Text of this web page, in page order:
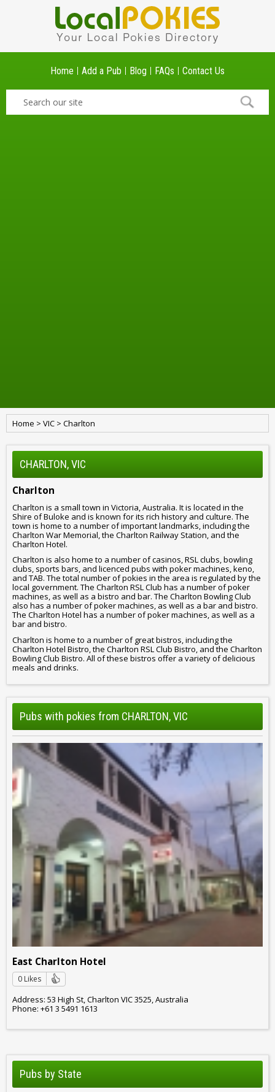
Home Add a Pub Blog FAQs Contact Us
Home > VIC > Charlton
CHARLTON, VIC
Charlton
Charlton is a small town in Victoria, Australia. It is located in the
Shire of Buloke and is known for its rich history and culture. The
town is home to a number of important landmarks, including the
Charlton War Memorial, the Charlton Railway Station, and the
Charlton Hotel.
Charlton is also home to a number of casinos, RSL clubs, bowling
clubs, sports bars, and licenced pubs with poker machines, keno,
and TAB. The total number of pokies in the area is regulated by the
local government. The Charlton RSL Club has a number of poker
machines, as well as a bistro and bar. The Charlton Bowling Club
also has a number of poker machines, as well as a bar and bistro.
The Charlton Hotel has a number of poker machines, as well as a
bar and bistro.
Charlton is home to a number of great bistros, including the
Charlton Hotel Bistro, the Charlton RSL Club Bistro, and the Charlton
Bowling Club Bistro. All of these bistros offer a variety of delicious
meals and drinks.
Pubs with pokies from CHARLTON, VIC
East Charlton Hotel
0 Likes
Address: 53 High St, Charlton VIC 3525, Australia
Phone: +61 3 5491 1613
Pubs by State